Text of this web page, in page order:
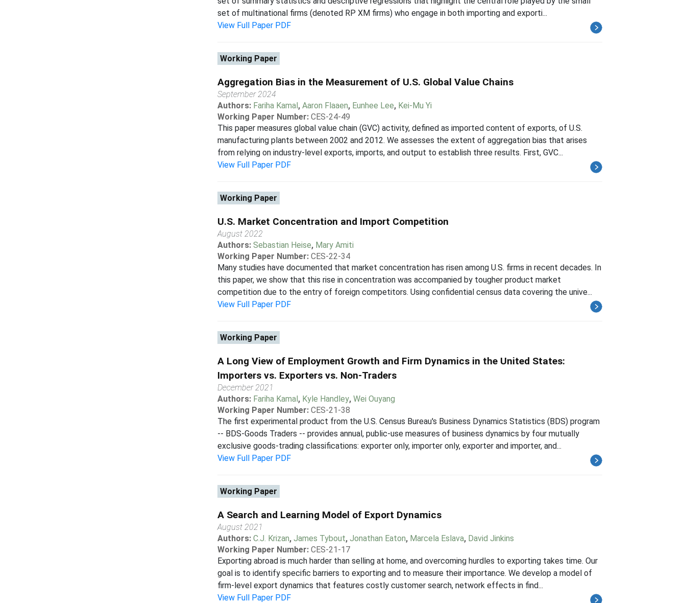
set of multinational firms (denoted RP XM firms) who engage in both importing and exporti...
View Full Paper PDF
Working Paper
Aggregation Bias in the Measurement of U.S. Global Value Chains
September 2024
Authors: Fariha Kamal, Aaron Flaaen, Eunhee Lee, Kei-Mu Yi
Working Paper Number: CES-24-49
This paper measures global value chain (GVC) activity, defined as imported content of exports, of U.S.
manufacturing plants between 2002 and 2012. We assesses the extent of aggregation bias that arises
from relying on industry-level exports, imports, and output to establish three results. First, GVC...
View Full Paper PDF
Working Paper
U.S. Market Concentration and Import Competition
August 2022
Authors: Sebastian Heise, Mary Amiti
Working Paper Number: CES-22-34
Many studies have documented that market concentration has risen among U.S. firms in recent decades. In
this paper, we show that this rise in concentration was accompanied by tougher product market
competition due to the entry of foreign competitors. Using confidential census data covering the unive...
View Full Paper PDF
Working Paper
A Long View of Employment Growth and Firm Dynamics in the United States:
Importers vs. Exporters vs. Non-Traders
December 2021
Authors: Fariha Kamal, Kyle Handley, Wei Ouyang
Working Paper Number: CES-21-38
The first experimental product from the U.S. Census Bureau's Business Dynamics Statistics (BDS) program
-- BDS-Goods Traders -- provides annual, public-use measures of business dynamics by four mutually
exclusive goods-trading classifications: exporter only, importer only, exporter and importer, and...
View Full Paper PDF
Working Paper
A Search and Learning Model of Export Dynamics
August 2021
Authors: C.J. Krizan, James Tybout, Jonathan Eaton, Marcela Eslava, David Jinkins
Working Paper Number: CES-21-17
Exporting abroad is much harder than selling at home, and overcoming hurdles to exporting takes time. Our
goal is to identify specific barriers to exporting and to measure their importance. We develop a model of
firm-level export dynamics that features costly customer search, network effects in find...
View Full Paper PDF